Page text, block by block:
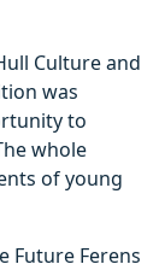
Culture and
was
to
whole
of young
Future Ferens